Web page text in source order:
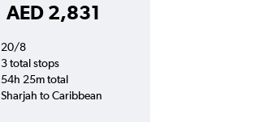
AED 2,831
20/8
3 total stops
54h 25m total
Sharjah to Caribbean